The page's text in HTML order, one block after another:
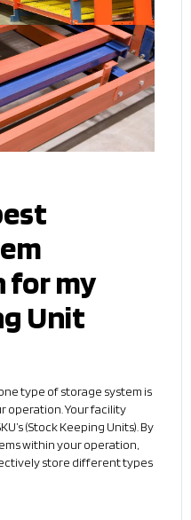
for my
Unit
type of storage system is
operation. Your facility
(Stock Keeping Units). By
within your operation,
store different types